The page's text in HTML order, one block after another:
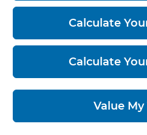
Calculate
Calculate
Value My